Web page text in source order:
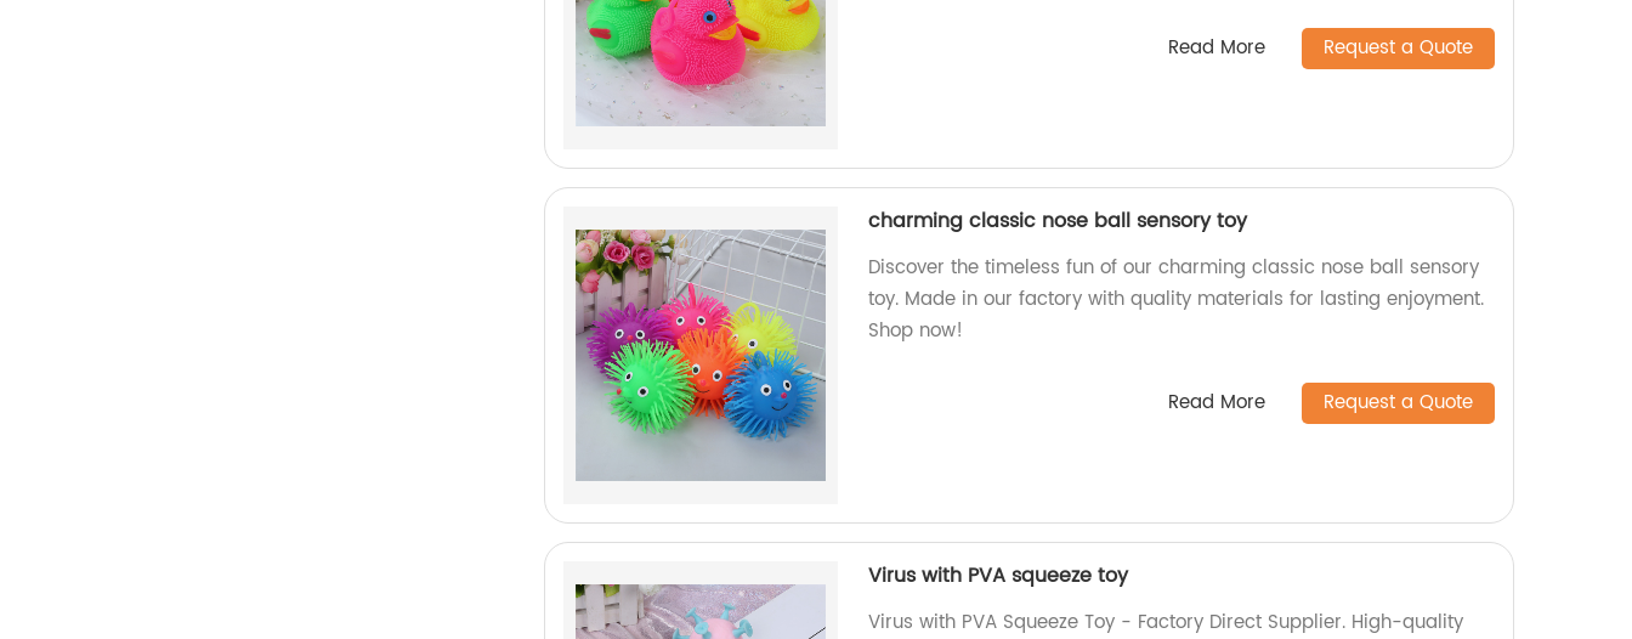
Read More Request a Quote
charming classic nose ball sensory toy
Discover the timeless fun of our charming classic nose ball sensory
toy. Made in our factory with quality materials for lasting enjoyment.
Shop now!
Read More Request a Quote
Virus with PVA squeeze toy
Virus with PVA Squeeze Toy - Factory Direct Supplier. High-quality